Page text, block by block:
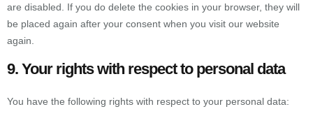
are disabled. If you do delete the cookies in your browser, they will
be placed again after your consent when you visit our website
again.
9. Your rights with respect to personal data
You have the following rights with respect to your personal data: